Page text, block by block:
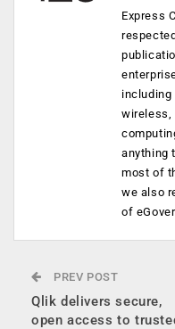
Express
including
wireless,
anything
most of
we also
of
PREV POST
Qlik delivers secure,
open access to